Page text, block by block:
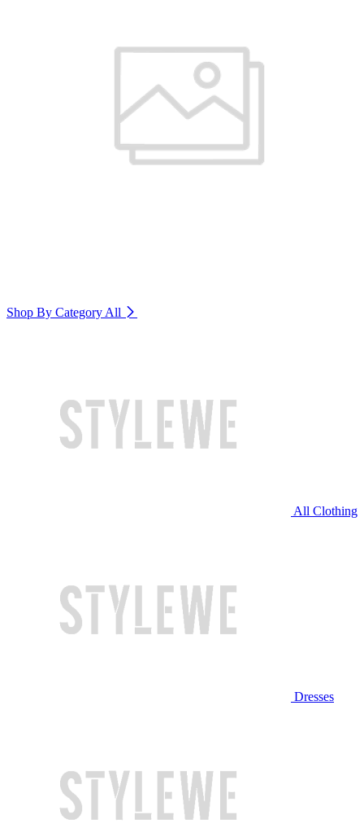
Shop By Category All
All Clothing
Dresses